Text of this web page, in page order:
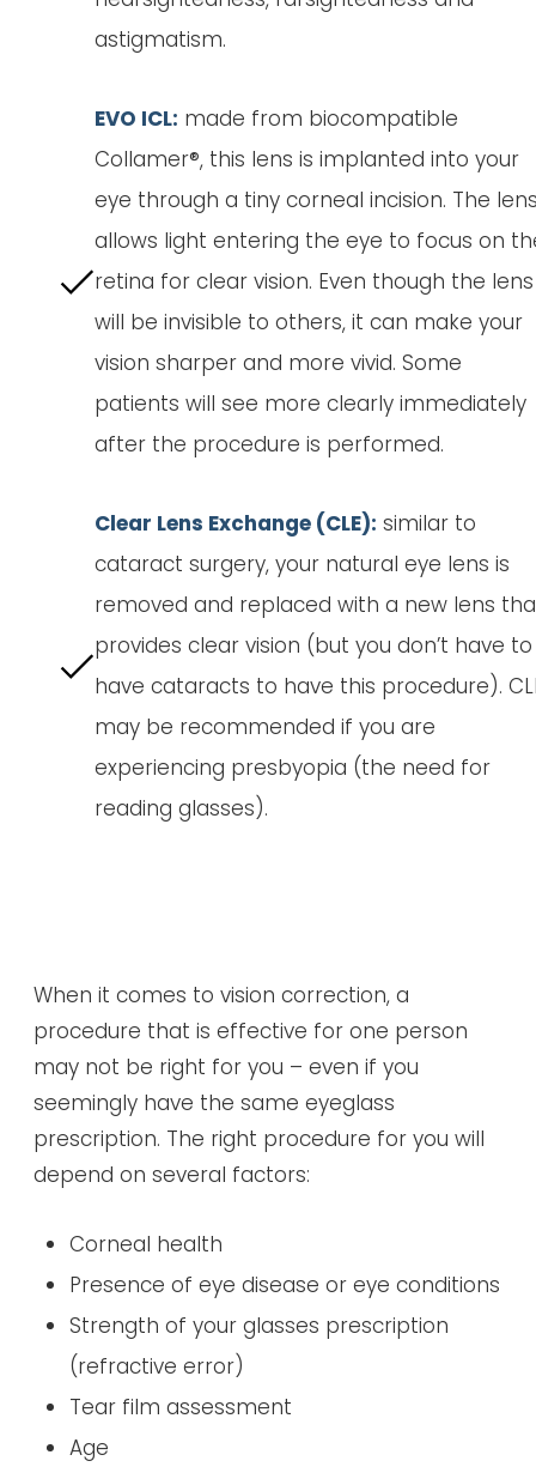
astigmatism.
EVO ICL: made from biocompatible
Collamer®, this lens is implanted into your
eye through a tiny corneal incision. The
allows light entering the eye to focus on
retina for clear vision. Even though the lens
will be invisible to others, it can make your
vision sharper and more vivid. Some
patients will see more clearly immediately
after the procedure is performed.
Clear Lens Exchange (CLE): similar to
cataract surgery, your natural eye lens is
removed and replaced with a new lens
provides clear vision (but you don’t have to
have cataracts to have this procedure).
may be recommended if you are
experiencing presbyopia (the need for
reading glasses).
When it comes to vision correction, a
procedure that is effective for one person
may not be right for you – even if you
seemingly have the same eyeglass
prescription. The right procedure for you will
depend on several factors:
Corneal health
Presence of eye disease or eye conditions
Strength of your glasses prescription
(refractive error)
Tear film assessment
Age